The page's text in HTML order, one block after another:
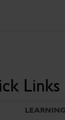
Links
LEARNING